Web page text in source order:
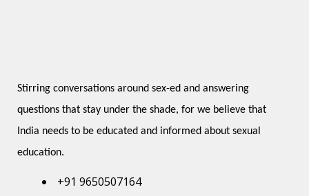
Stirring conversations around sex-ed and answering
questions that stay under the shade, for we believe that
India needs to be educated and informed about sexual
education.
+91 9650507164